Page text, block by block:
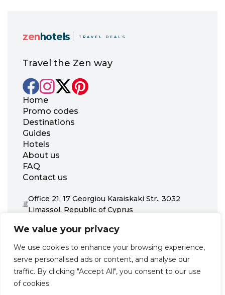
We value your privacy
We use cookies to enhance your browsing experience,
serve personalised ads or content, and analyse our
traffic. By clicking "Accept All", you consent to our use
of cookies.
zen hotels TRAVEL DEALS
Travel the Zen way
Home
Promo codes
Destinations
Guides
Hotels
About us
FAQ
Contact us
Office 21, 17 Georgiou Karaiskaki Str., 3032
Limassol, Republic of Cyprus
support@zenhotels.com
as these are determined by our partners. Prices and availability
may change at any time without prior notice. We recommend